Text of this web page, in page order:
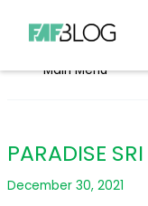
Main Menu
PARADISE
December 30, 2021